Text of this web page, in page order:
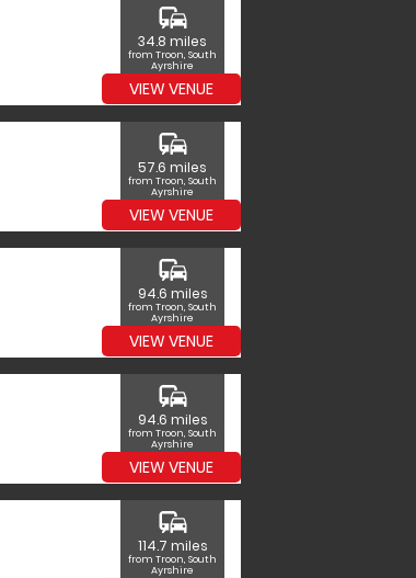
commute
34.8 miles
from Troon, South
Ayrshire
VIEW VENUE
commute
57.6 miles
from Troon, South
Ayrshire
VIEW VENUE
commute
94.6 miles
from Troon, South
Ayrshire
VIEW VENUE
commute
94.6 miles
from Troon, South
Ayrshire
VIEW VENUE
commute
114.7 miles
from Troon, South
Ayrshire